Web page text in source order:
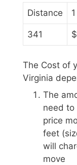
Distance
341
The Cost of
Virginia
The
need to
price
feet
will
move